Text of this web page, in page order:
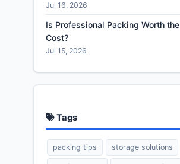
Jul 16, 2026
Is Professional Packing Worth the
Cost?
Jul 15, 2026
Tags
packing tips storage solutions